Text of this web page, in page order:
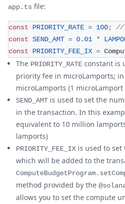
app.ts file:
const PRIORITY_RATE = 100;
//
const SEND_AMT = 0.01 *
const
PRIORITY_FEE_IX =
The PRIORITY_RATE constant is
priority fee in microLamports;
microLamports (1 microLamport
SEND_AMT is used to set the
in the transaction. In this
equivalent to 10 million
lamports)
PRIORITY_FEE_IX is used to
which will be added to the
method provided by the
allows you to set the compute